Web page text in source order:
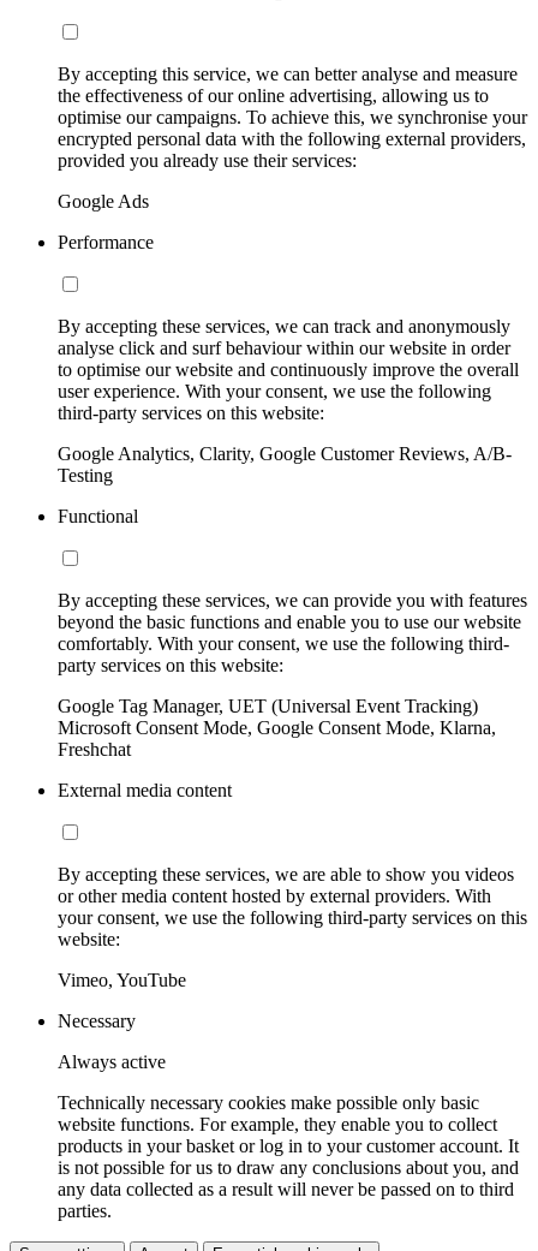
By accepting this service, we can better analyse and measure
the effectiveness of our online advertising, allowing us to
optimise our campaigns. To achieve this, we synchronise your
encrypted personal data with the following external providers,
provided you already use their services:
Google Ads
Performance
By accepting these services, we can track and anonymously
analyse click and surf behaviour within our website in order
to optimise our website and continuously improve the overall
user experience. With your consent, we use the following
third-party services on this website:
Google Analytics, Clarity, Google Customer Reviews, A/B-
Testing
Functional
By accepting these services, we can provide you with features
beyond the basic functions and enable you to use our website
comfortably. With your consent, we use the following third-
party services on this website:
Google Tag Manager, UET (Universal Event Tracking)
Microsoft Consent Mode, Google Consent Mode, Klarna,
Freshchat
External media content
By accepting these services, we are able to show you videos
or other media content hosted by external providers. With
your consent, we use the following third-party services on this
website:
Vimeo, YouTube
Necessary
Always active
Technically necessary cookies make possible only basic
website functions. For example, they enable you to collect
products in your basket or log in to your customer account. It
is not possible for us to draw any conclusions about you, and
any data collected as a result will never be passed on to third
parties.